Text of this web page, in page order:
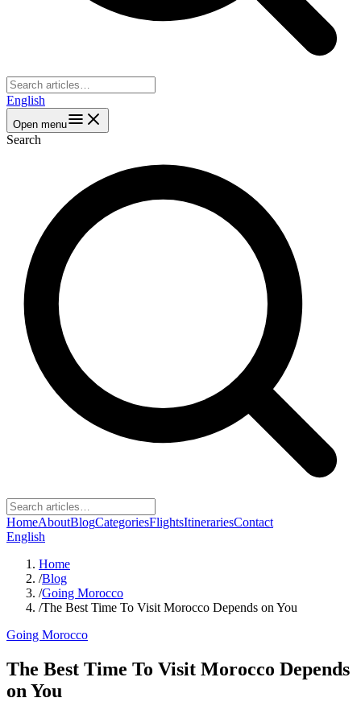
English
Open menu
Search
HomeAboutBlogCategoriesFlightsItinerariesContact
English
Home
/Blog
/Going Morocco
/The Best Time To Visit Morocco Depends on You
Going Morocco
The Best Time To Visit Morocco Depends
on You